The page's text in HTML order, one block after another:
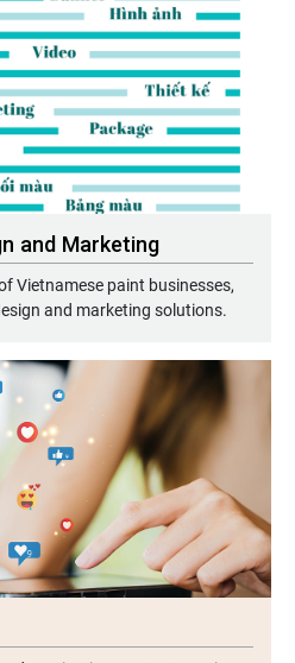
and Marketing
Vietnamese paint businesses,
and marketing solutions.